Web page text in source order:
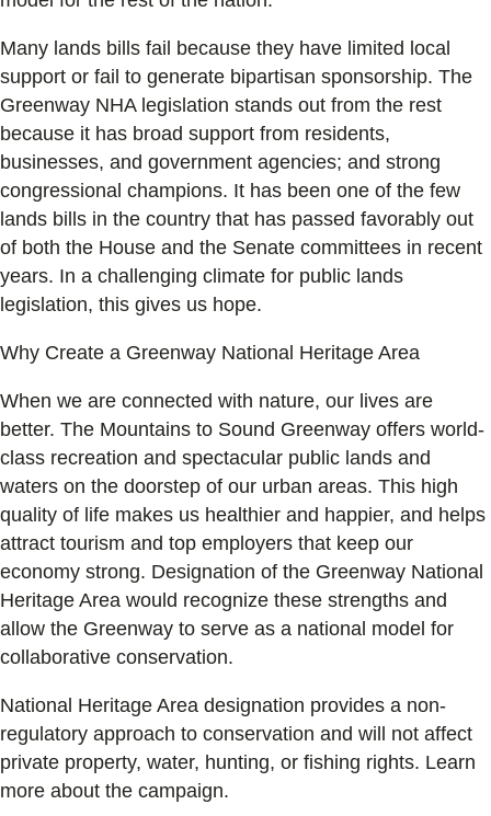
Many lands bills fail because they have limited local
support or fail to generate bipartisan sponsorship. The
Greenway NHA legislation stands out from the rest
because it has broad support from residents,
businesses, and government agencies; and strong
congressional champions. It has been one of the few
lands bills in the country that has passed favorably out
of both the House and the Senate committees in recent
years. In a challenging climate for public lands
legislation, this gives us hope.
Why Create a Greenway National Heritage Area
When we are connected with nature, our lives are
better. The Mountains to Sound Greenway offers world-
class recreation and spectacular public lands and
waters on the doorstep of our urban areas. This high
quality of life makes us healthier and happier, and helps
attract tourism and top employers that keep our
economy strong. Designation of the Greenway National
Heritage Area would recognize these strengths and
allow the Greenway to serve as a national model for
collaborative conservation.
National Heritage Area designation provides a non-
regulatory approach to conservation and will not affect
private property, water, hunting, or fishing rights. Learn
more about the campaign.